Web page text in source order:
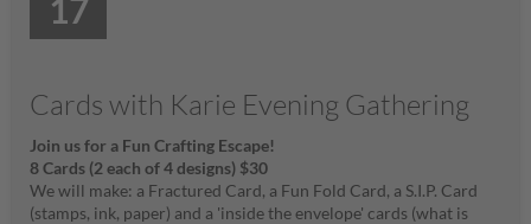
17
Cards with Karie Evening Gathering
Join us for a Fun Crafting Escape!
8 Cards (2 each of 4 designs) $30
We will make: a Fractured Card, a Fun Fold Card, a S.I.P. Card
(stamps, ink, paper) and a 'inside the envelope' cards (what is